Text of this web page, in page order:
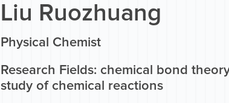
Liu Ruozhuang
Physical Chemist
Research Fields: chemical bond
study of chemical reactions